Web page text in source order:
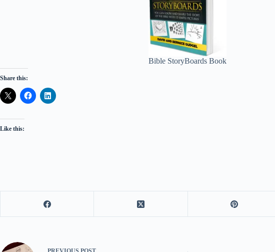
Bible StoryBoards Book
Share this:
Like this: